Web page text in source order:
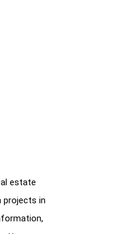
estate
projects in